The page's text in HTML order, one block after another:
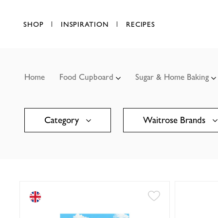
SHOP INSPIRATION RECIPES
Home Food Cupboard Sugar & Home Baking
Category Waitrose Brands